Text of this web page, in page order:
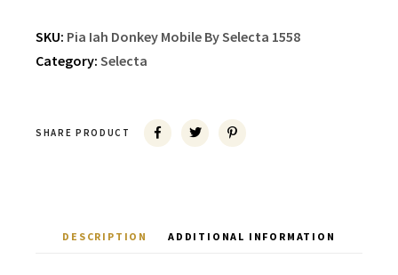
SKU: Pia Iah Donkey Mobile By Selecta 1558
Category: Selecta
SHARE PRODUCT
DESCRIPTION ADDITIONAL INFORMATION